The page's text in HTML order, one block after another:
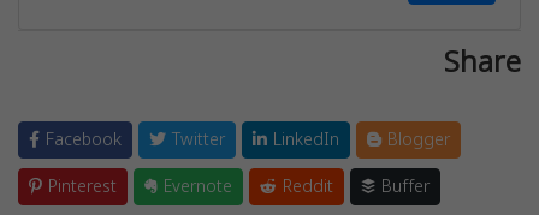
Share
Facebook Twitter LinkedIn
Blogger
Pinterest
Evernote Reddit
Buffer